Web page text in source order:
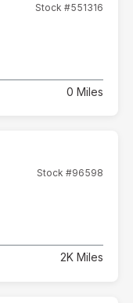
Stock #551316
0 Miles
Stock #96598
2K Miles